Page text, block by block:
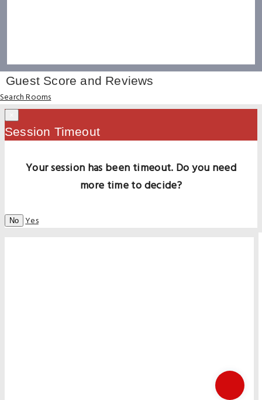
Guest Score and Reviews
Search Rooms
Session Timeout
Your session has been timeout. Do you need
more time to decide?
No Yes